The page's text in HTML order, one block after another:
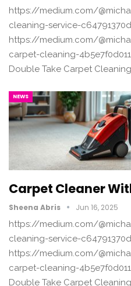
https://medium.com/
cleaning-service-
https://medium.com/
carpet-cleaning-
Double Take Carpet Cleaning
NEWS
Carpet Cleaner
Sheena Abris Jun 16, 2025
https://medium.com/
cleaning-service-
https://medium.com/
carpet-cleaning-
Double Take Carpet Cleaning